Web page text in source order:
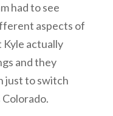
had to see
aspects of
Kyle actually
and they
just to switch